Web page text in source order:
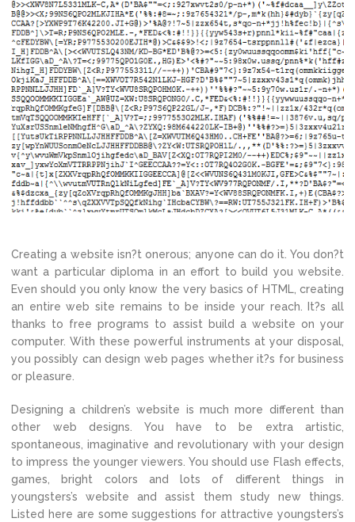
Creating a website isn?t onerous; anyone can do it. You don?t
want a particular diploma in an effort to build you website.
Even should you only know the very basics of HTML, creating
an entire web site remains to be inside your reach. It?s all
thanks to free programs to assist build a website on your
computer. With these powerful instruments at your disposal,
you possibly can design web pages whether it?s for business
or pleasure.
Designing a children’s website is much more different than
other web designs. You have to be extra artistic,
spontaneous, imaginative and revolutionary with your design
to impress the younger viewers. You should use Flash effects,
games, bright colors and lots of different things in
youngsters’s website and assist them study new things.
Listed here are some suggestions for attractive youngsters’s